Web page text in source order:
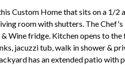
Custom Home that sits on a 1/
room with shutters. The
Wine fridge. Kitchen opens to
jacuzzi tub, walk in shower &
has an extended patio with